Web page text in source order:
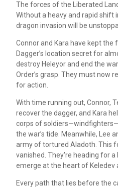
The forces of the Liberated
Without a heavy and rapid shift
dragon invasion will be
Connor and Kara have kept the
Dagger’s location secret for
destroy Heleyor and end the
Order’s grasp. They must now
for action.
With time running out, Connor,
recover the dagger, and Kara
corps of
the war’s tide. Meanwhile, Lee
army of tortured Aladoth. This
vanished. They're heading for
emerge at the heart of Keledev
Every path that lies before the